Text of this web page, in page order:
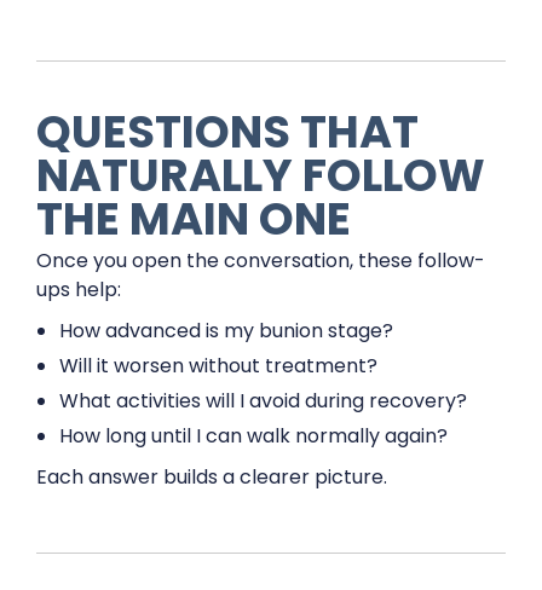
QUESTIONS THAT
NATURALLY FOLLOW
THE MAIN ONE
Once you open the conversation, these follow-
ups help:
How advanced is my bunion stage?
Will it worsen without treatment?
What activities will I avoid during recovery?
How long until I can walk normally again?
Each answer builds a clearer picture.